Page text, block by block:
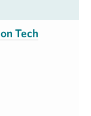
Tech